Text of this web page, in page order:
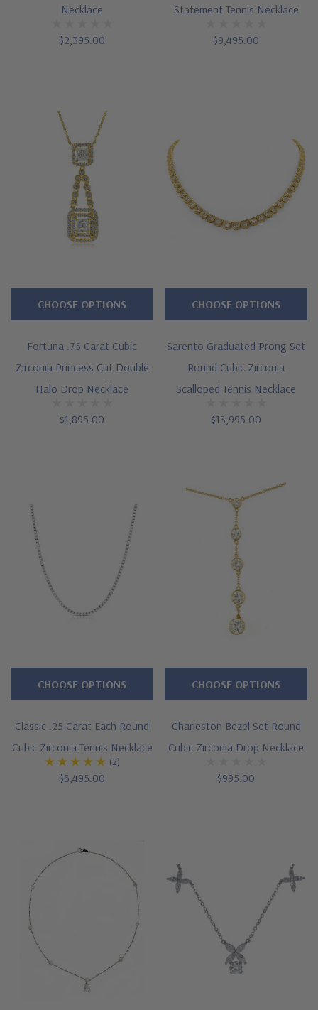
Necklace
$2,395.00
Statement Tennis Necklace
$9,495.00
Fortuna .75 Carat Cubic
Zirconia Princess Cut Double
Halo Drop Necklace
$1,895.00
CHOOSE OPTIONS
Sarento Graduated Prong Set
Round Cubic Zirconia
Scalloped Tennis Necklace
$13,995.00
CHOOSE OPTIONS
Classic .25 Carat Each Round
Cubic Zirconia Tennis Necklace
(2)
$6,495.00
CHOOSE OPTIONS
Charleston Bezel Set Round
Cubic Zirconia Drop Necklace
$995.00
CHOOSE OPTIONS